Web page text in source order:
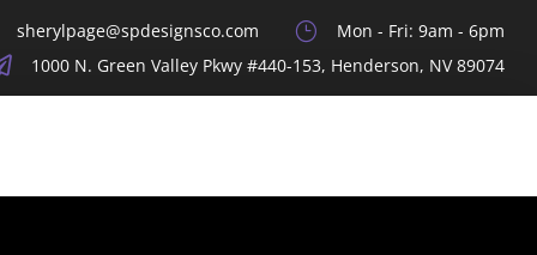
} Mon - Fri: 9am - 6pm
sherylpage@spdesignsco.com
1000 N. Green Valley Pkwy #440-153, Henderson, NV 89074